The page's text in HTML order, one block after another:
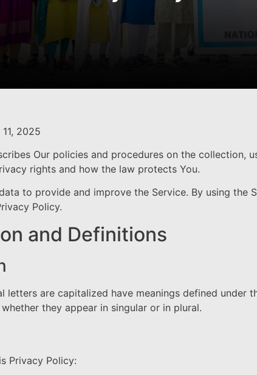
2025
Our policies and procedures on the collection,
rights and how the law protects You.
to provide and improve the Service. By using
Policy.
and Definitions
letters are capitalized have meanings defined
they appear in singular or in plural.
Privacy Policy: